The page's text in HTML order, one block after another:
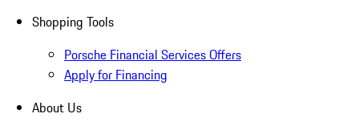
Shopping Tools
Porsche Financial Services Offers
Apply for Financing
About Us